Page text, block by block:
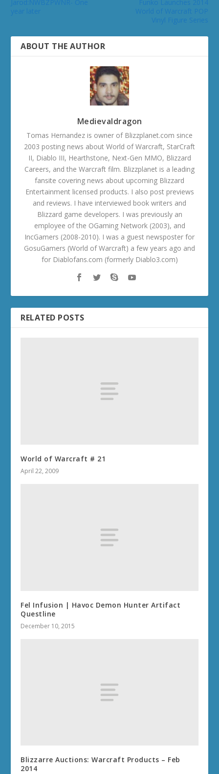
ABOUT THE AUTHOR
Medievaldragon
Tomas Hernandez is owner of Blizzplanet.com since
2003 posting news about World of Warcraft, StarCraft
II, Diablo III, Hearthstone, Next-Gen MMO, Blizzard
Careers, and the Warcraft film. Blizzplanet is a leading
fansite covering news about upcoming Blizzard
Entertainment licensed products. I also post previews
and reviews. I have interviewed book writers and
Blizzard game developers. I was previously an
employee of the OGaming Network (2003), and
IncGamers (2008-2010). I was a guest newsposter for
GosuGamers (World of Warcraft) a few years ago and
for Diablofans.com (formerly Diablo3.com)
RELATED POSTS
World of Warcraft # 21
April 22, 2009
Fel Infusion | Havoc Demon Hunter Artifact
Questline
December 10, 2015
Blizzarre Auctions: Warcraft Products – Feb
2014